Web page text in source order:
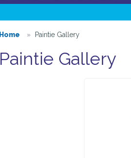
Home Paintie Gallery
Paintie Gallery